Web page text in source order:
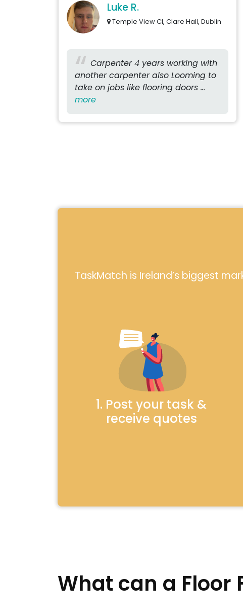
Luke R.
Temple View Cl, Clare Hall, Dublin
Carpenter 4 years working with
another carpenter also Looming to
take on jobs like flooring doors ...
more
TaskMatch is Ireland’s biggest
1. Post your task &
receive quotes
What can a Floor